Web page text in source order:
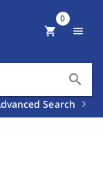
search
Search
shopping_cart
0
menu